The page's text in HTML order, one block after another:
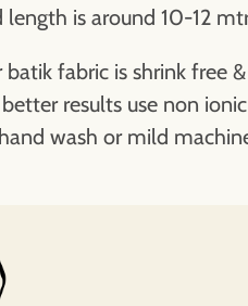
length is around 10-12
batik fabric is shrink free
better results use non
wash or mild